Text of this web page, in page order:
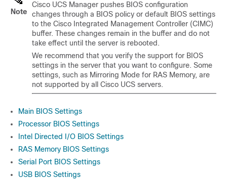
Note
Cisco UCS Manager pushes BIOS configuration
changes through a BIOS policy or default BIOS settings
to the Cisco Integrated Management Controller (CIMC)
buffer. These changes remain in the buffer and do not
take effect until the server is rebooted.
We recommend that you verify the support for BIOS
settings in the server that you want to configure. Some
settings, such as Mirroring Mode for RAS Memory, are
not supported by all Cisco UCS servers.
Main BIOS Settings
Processor BIOS Settings
Intel Directed I/O BIOS Settings
RAS Memory BIOS Settings
Serial Port BIOS Settings
USB BIOS Settings